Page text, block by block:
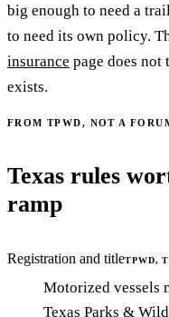
big enough to need a
to need its own policy.
insurance page does not
exists.
FROM TPWD, NOT A
Texas rules
ramp
Registration and titleTPWD,
Motorized vessels
Texas Parks &